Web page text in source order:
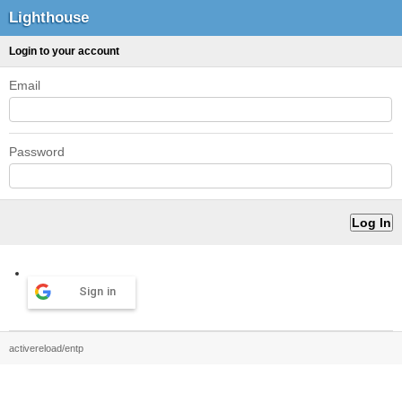
Lighthouse
Login to your account
Email
Password
Sign in
activereload/entp